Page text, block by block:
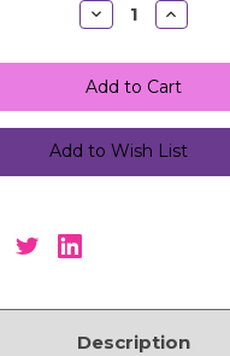
Decrease
Quantity:
Increase
Quantity:
Add to Wish List
Description